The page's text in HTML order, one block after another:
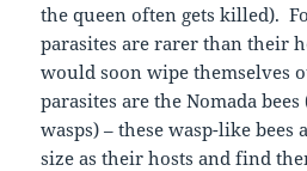
the queen often gets killed).
parasites are rarer than their
would soon wipe themselves
parasites are the Nomada
wasps) – these wasp-like bees
size as their hosts and find